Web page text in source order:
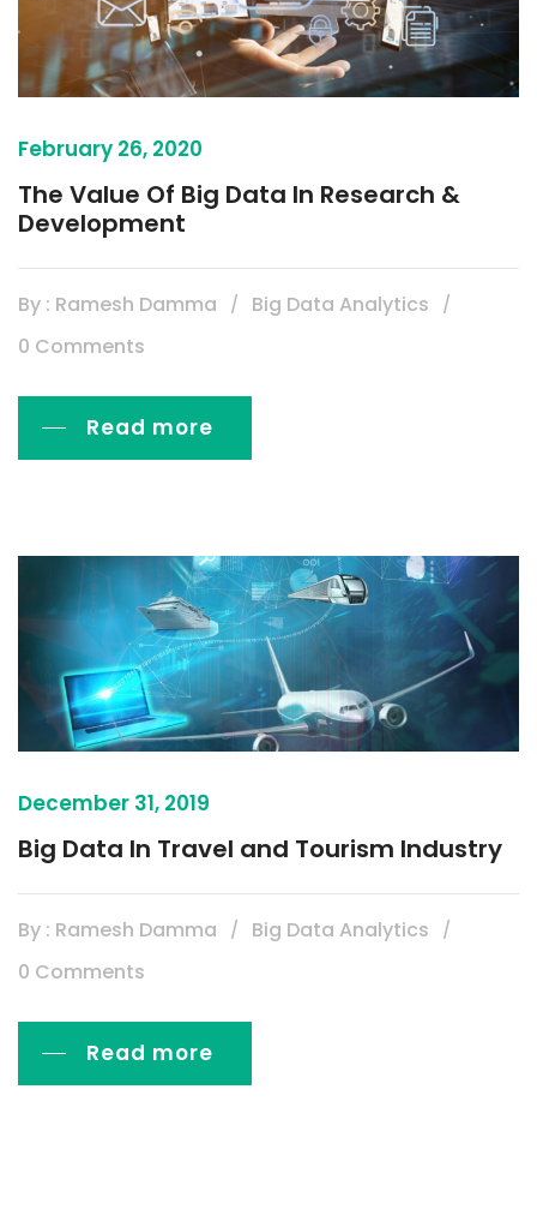
February 26, 2020
The Value Of Big Data In Research &
Development
By : Ramesh Damma
Big Data Analytics
0 Comments
Read more
December 31, 2019
Big Data In Travel and Tourism Industry
By : Ramesh Damma
Big Data Analytics
0 Comments
Read more